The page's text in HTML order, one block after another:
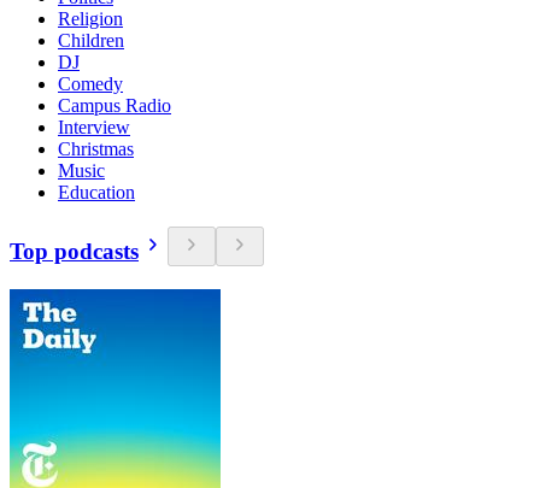
Religion
Children
DJ
Comedy
Campus Radio
Interview
Christmas
Music
Education
Top podcasts